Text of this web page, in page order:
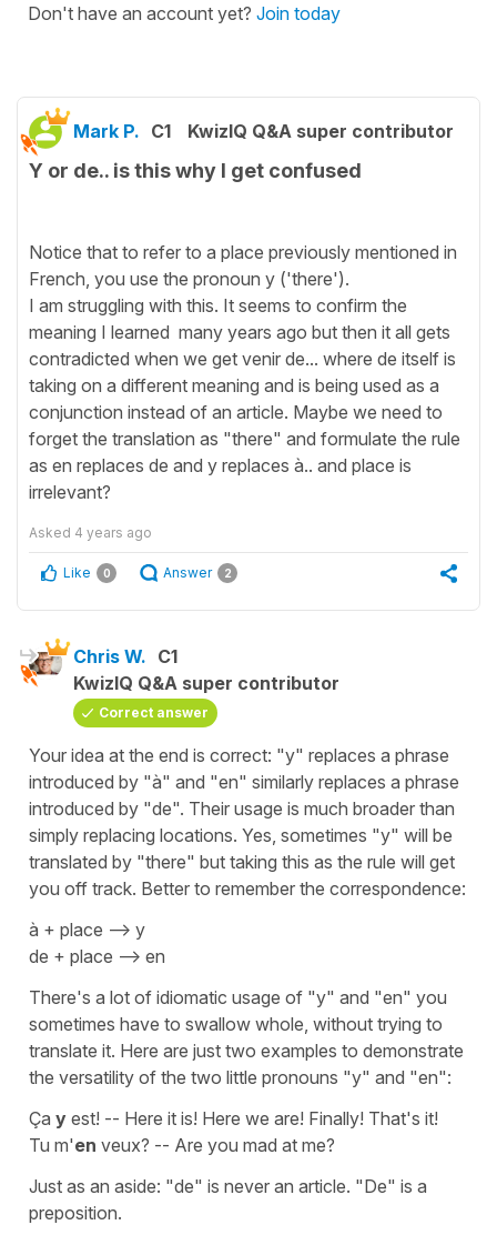
Don't have an account yet? Join today
Mark P. C1 KwizIQ Q&A super contributor
Y or de.. is this why I get confused
Notice that to refer to a place previously mentioned in
French, you use the pronoun y ('there').
I am struggling with this. It seems to confirm the
meaning I learned many years ago but then it all gets
contradicted when we get venir de... where de itself is
taking on a different meaning and is being used as a
conjunction instead of an article. Maybe we need to
forget the translation as "there" and formulate the rule
as en replaces de and y replaces à.. and place is
irrelevant?
Asked 4 years ago
Like 0 Answer 2
Chris W. C1
KwizIQ Q&A super contributor
Correct answer
Your idea at the end is correct: "y" replaces a phrase
introduced by "à" and "en" similarly replaces a phrase
introduced by "de". Their usage is much broader than
simply replacing locations. Yes, sometimes "y" will be
translated by "there" but taking this as the rule will get
you off track. Better to remember the correspondence:
à + place --> y
de + place --> en
There's a lot of idiomatic usage of "y" and "en" you
sometimes have to swallow whole, without trying to
translate it. Here are just two examples to demonstrate
the versatility of the two little pronouns "y" and "en":
Ça y est! -- Here it is! Here we are! Finally! That's it!
Tu m'en veux? -- Are you mad at me?
Just as an aside: "de" is never an article. "De" is a
preposition.